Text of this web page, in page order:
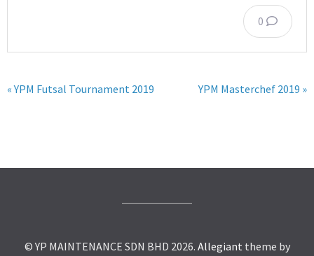
0
« YPM Futsal Tournament 2019 YPM Masterchef 2019 »
© YP MAINTENANCE SDN BHD 2026. Allegiant theme by